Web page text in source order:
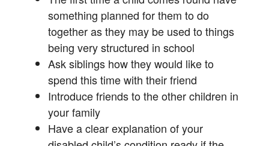
something planned for them to do
together as they may be used to things
being very structured in school
Ask siblings how they would like to
spend this time with their friend
Introduce friends to the other children in
your family
Have a clear explanation of your